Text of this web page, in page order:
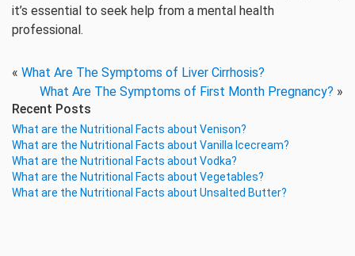
it’s essential to seek help from a mental health
professional.
« What Are The Symptoms of Liver Cirrhosis?
What Are The Symptoms of First Month Pregnancy? »
Recent Posts
What are the Nutritional Facts about Venison?
What are the Nutritional Facts about Vanilla Icecream?
What are the Nutritional Facts about Vodka?
What are the Nutritional Facts about Vegetables?
What are the Nutritional Facts about Unsalted Butter?